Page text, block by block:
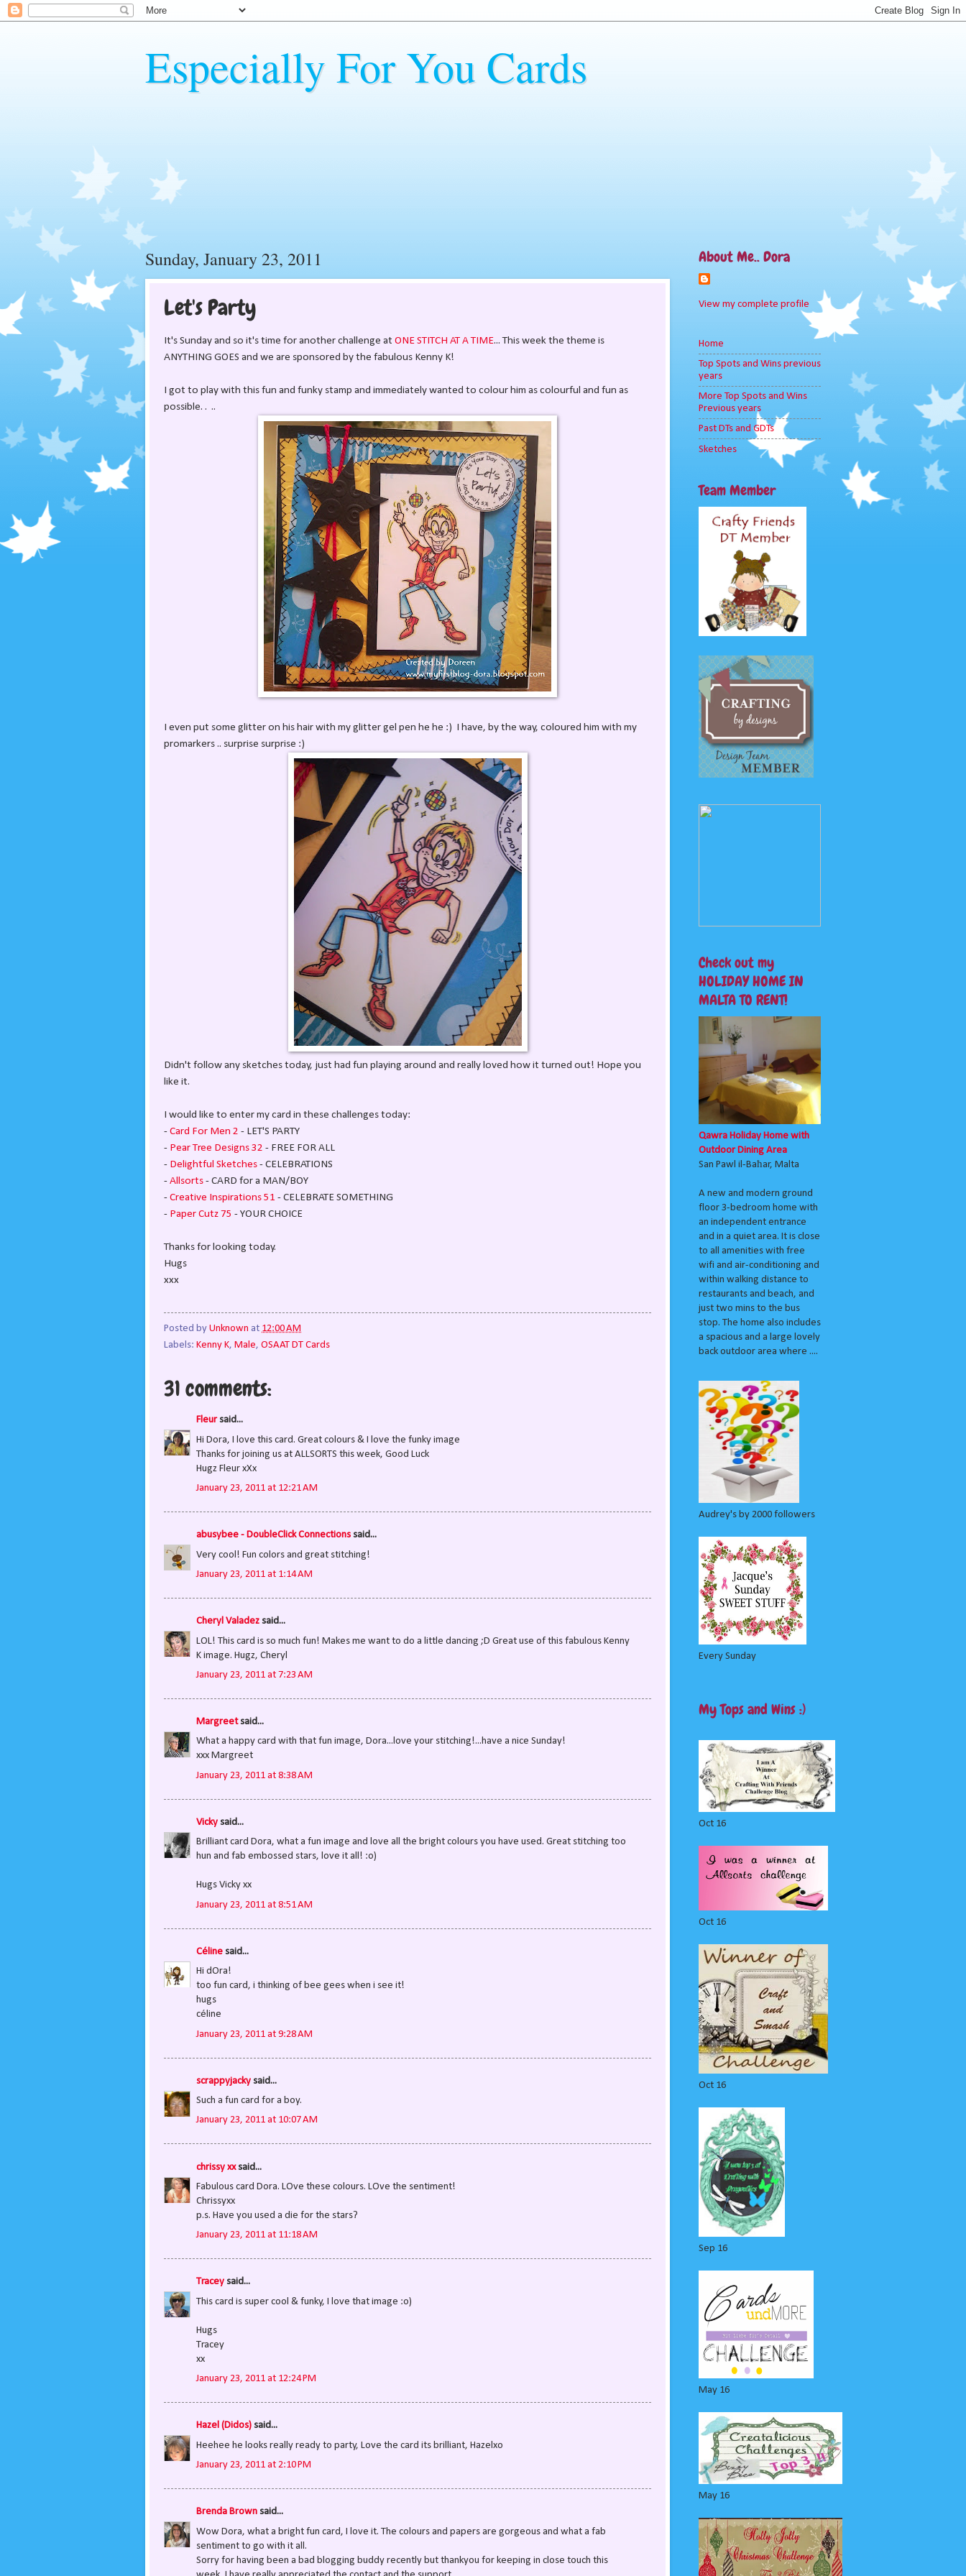
Especially For You Cards
Sunday, January 23, 2011
Let's Party
It's Sunday and so it's time for another challenge at ONE STITCH AT A TIME... This week the theme is
ANYTHING GOES and we are sponsored by the fabulous Kenny K!
I got to play with this fun and funky stamp and immediately wanted to colour him as colourful and fun as
possible. . ..
I even put some glitter on his hair with my glitter gel pen he he :) I have, by the way, coloured him with my
promarkers .. surprise surprise :)
Didn't follow any sketches today, just had fun playing around and really loved how it turned out! Hope you
like it.
I would like to enter my card in these challenges today:
-Card For Men 2 - LET'S PARTY
- Pear Tree Designs 32 - FREE FOR ALL
- Delightful Sketches- CELEBRATIONS
-Allsorts- CARD for a MAN/BOY
-Creative Inspirations 51 - CELEBRATE SOMETHING
- Paper Cutz 75 - YOUR CHOICE
Thanks for looking today.
Hugs
xxx
Posted by Unknown at 12:00 AM
Labels: Kenny K, Male, OSAAT DT Cards
31 comments:
Fleursaid...
Hi Dora, I love this card. Great colours & I love the funky image
Thanks for joining us at ALLSORTS this week, Good Luck
Hugz Fleur xXx
January 23, 2011 at 12:21 AM
abusybee - DoubleClick Connections said...
Very cool! Fun colors and great stitching!
January 23, 2011 at 1:14 AM
Cheryl Valadez said...
LOL! This card is so much fun! Makes me want to do a little dancing ;D Great use of this fabulous Kenny
K image. Hugz, Cheryl
January 23, 2011 at 7:23 AM
Margreetsaid...
What a happy card with that fun image, Dora...love your stitching!...have a nice Sunday!
xxx Margreet
January 23, 2011 at 8:38 AM
Vicky said...
Brilliant card Dora, what a fun image and love all the bright colours you have used. Great stitching too
hun and fab embossed stars, love it all! :o)
Hugs Vicky xx
January 23, 2011 at 8:51 AM
Céline said...
Hi dOra!
too fun card, i thinking of bee gees when i see it!
hugs
céline
January 23, 2011 at 9:28 AM
scrappyjacky said...
Such a fun card for a boy.
January 23, 2011 at 10:07 AM
chrissy xxsaid...
Fabulous card Dora. LOve these colours. LOve the sentiment!
Chrissyxx
p.s. Have you used a die for the stars?
January 23, 2011 at 11:18 AM
Tracey said...
This card is super cool & funky, I love that image :o)
Hugs
Tracey
xx
January 23, 2011 at 12:24 PM
Hazel (Didos) said...
Heehee he looks really ready to party, Love the card its brilliant, Hazelxo
January 23, 2011 at 2:10 PM
Brenda Brown said...
Wow Dora, what a bright fun card, I love it. The colours and papers are gorgeous and what a fab
sentiment to go with it all.
Sorry for having been a bad blogging buddy recently but thankyou for keeping in close touch this
About Me.. Dora
View my complete profile
Home
Top Spots and Wins previous
years
More Top Spots and Wins
Previous years
Past DTs and GDTs
Sketches
Team Member
Check out my
HOLIDAY HOME IN
MALTA TO RENT!
Qawra Holiday Home with
Outdoor Dining Area
San Pawl il-Baħar, Malta
A new and modern ground
floor 3-bedroom home with
an independent entrance
and in a quiet area. It is close
to all amenities with free
wifi and air-conditioning and
within walking distance to
restaurants and beach, and
just two mins to the bus
stop. The home also includes
a spacious and a large lovely
back outdoor area where ....
Audrey's by 2000 followers
Every Sunday
My Tops and Wins :)
Oct 16
Oct 16
Oct 16
Sep 16
May 16
May 16